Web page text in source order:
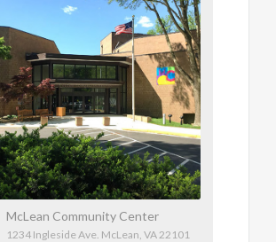
McLean Community Center
1234 Ingleside Ave. McLean, VA 22101